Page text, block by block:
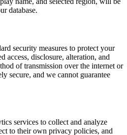
database.
security measures to protect your
access, disclosure, alteration, and
of transmission over the internet or
secure, and we cannot guarantee
services to collect and analyze
to their own privacy policies, and